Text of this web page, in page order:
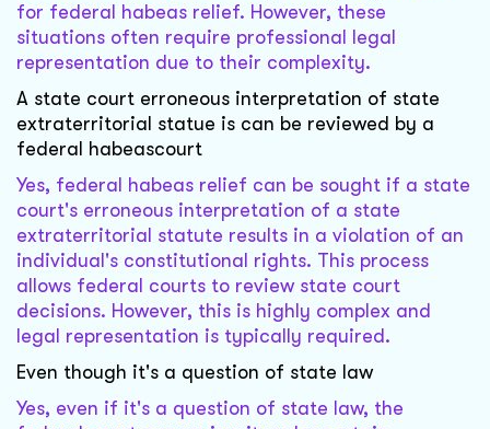
for federal habeas relief. However, these
situations often require professional legal
representation due to their complexity.
A state court erroneous interpretation of state
extraterritorial statue is can be reviewed by a
federal habeascourt
Yes, federal habeas relief can be sought if a state
court's erroneous interpretation of a state
extraterritorial statute results in a violation of an
individual's constitutional rights. This process
allows federal courts to review state court
decisions. However, this is highly complex and
legal representation is typically required.
Even though it's a question of state law
Yes, even if it's a question of state law, the